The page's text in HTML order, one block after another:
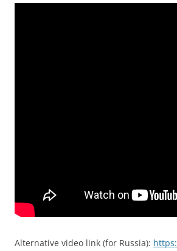
Alternative video link (for Russia):